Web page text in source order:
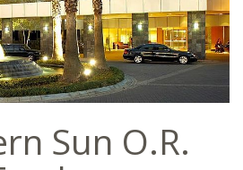
Sun O.R.